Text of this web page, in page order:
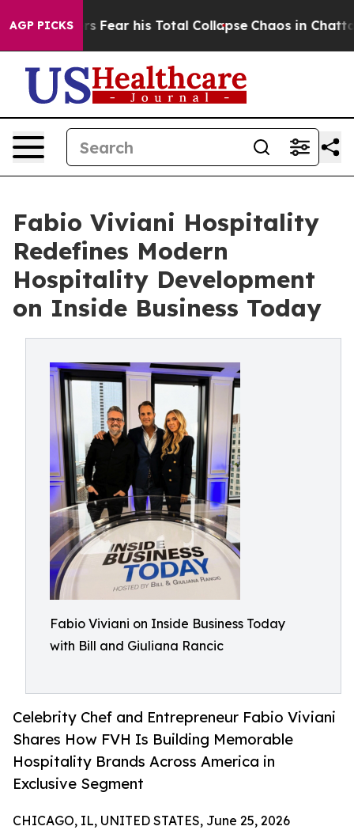
AGP PICKSFear his Total Collapse Chaos in
Fabio Viviani Hospitality
Redefines Modern
Hospitality Development
on Inside Business Today
Fabio Viviani on Inside Business Today
with Bill and Giuliana Rancic
Celebrity Chef and Entrepreneur Fabio Viviani
Shares How FVH Is Building Memorable
Hospitality Brands Across America in
Exclusive Segment
CHICAGO, IL, UNITED STATES, June 25, 2026